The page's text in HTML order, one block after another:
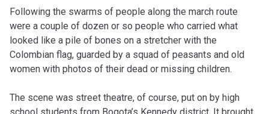
Following the swarms of people along the march route
were a couple of dozen or so people who carried what
looked like a pile of bones on a stretcher with the
Colombian flag, guarded by a squad of peasants and old
women with photos of their dead or missing children.
The scene was street theatre, of course, put on by high